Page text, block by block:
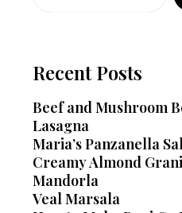
Recent Posts
Beef and Mushroom
Lasagna
Maria’s Panzanella
Creamy Almond
Mandorla
Veal Marsala